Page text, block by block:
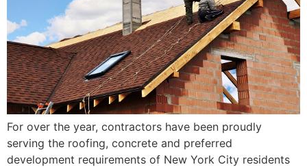
For over the year, contractors have been proudly
serving the roofing, concrete and preferred
development requirements of New York City residents